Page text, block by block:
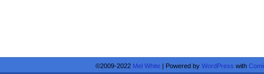
©2009-2022 Mel White | Powered by WordPress with